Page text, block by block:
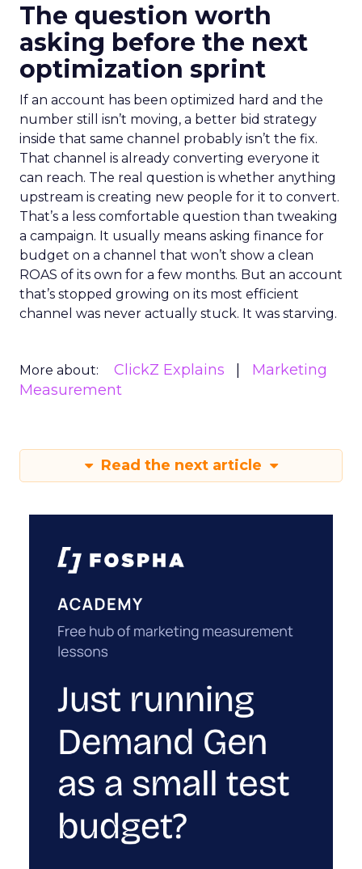
The question worth
asking before the next
optimization sprint
If an account has been optimized hard and the
number still isn’t moving, a better bid strategy
inside that same channel probably isn’t the fix.
That channel is already converting everyone it
can reach. The real question is whether anything
upstream is creating new people for it to convert.
That’s a less comfortable question than tweaking
a campaign. It usually means asking finance for
budget on a channel that won’t show a clean
ROAS of its own for a few months. But an account
that’s stopped growing on its most efficient
channel was never actually stuck. It was starving.
More about: ClickZ Explains
Marketing
Measurement
Read the next article